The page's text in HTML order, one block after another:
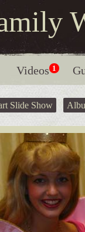
1
Videos
Slide Show